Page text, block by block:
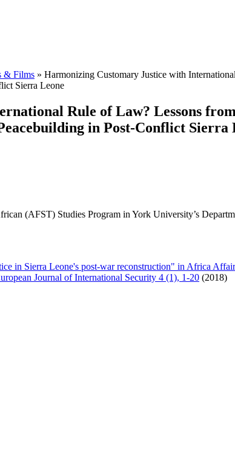
& Films » Harmonizing Customary Justice with
Sierra Leone
Rule of Law? Lessons
in Post-Conflict Sierra
(AFST) Studies Program in York University’s
in Sierra Leone's post-war reconstruction" in Africa
Journal of International Security 4 (1), 1-20 (2018)